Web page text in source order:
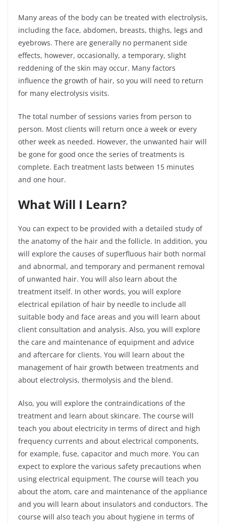
Many areas of the body can be treated with electrolysis,
including the face, abdomen, breasts, thighs, legs and
eyebrows. There are generally no permanent side
effects, however, occasionally, a temporary, slight
reddening of the skin may occur. Many factors
influence the growth of hair, so you will need to return
for many electrolysis visits.
The total number of sessions varies from person to
person. Most clients will return once a week or every
other week as needed. However, the unwanted hair will
be gone for good once the series of treatments is
complete. Each treatment lasts between 15 minutes
and one hour.
What Will I Learn?
You can expect to be provided with a detailed study of
the anatomy of the hair and the follicle. In addition, you
will explore the causes of superfluous hair both normal
and abnormal, and temporary and permanent removal
of unwanted hair. You will also learn about the
treatment itself. In other words, you will explore
electrical epilation of hair by needle to include all
suitable body and face areas and you will learn about
client consultation and analysis. Also, you will explore
the care and maintenance of equipment and advice
and aftercare for clients. You will learn about the
management of hair growth between treatments and
about electrolysis, thermolysis and the blend.
Also, you will explore the contraindications of the
treatment and learn about skincare. The course will
teach you about electricity in terms of direct and high
frequency currents and about electrical components,
for example, fuse, capacitor and much more. You can
expect to explore the various safety precautions when
using electrical equipment. The course will teach you
about the atom, care and maintenance of the appliance
and you will learn about insulators and conductors. The
course will also teach you about hygiene in terms of